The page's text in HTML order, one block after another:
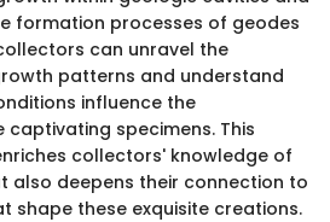
formation processes of geodes
can unravel the
patterns and understand
influence the
specimens. This
collectors' knowledge of
also deepens their connection to
shape these exquisite creations.